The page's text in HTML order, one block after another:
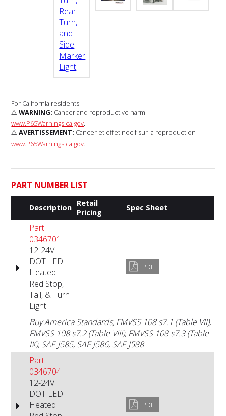
For California residents:
⚠️WARNING: Cancer and reproductive harm -
www.P65Warnings.ca.gov.
⚠️AVERTISSEMENT: Cancer et effet nocif sur la reproduction -
www.P65Warnings.ca.gov.
PART NUMBER LIST
Description Retail
Pricing
Spec Sheet
Part
0346701
12-24V
DOT LED
Heated
Red Stop,
Tail, & Turn
Light
PDF
Buy America Standards, FMVSS 108 s7.1 (Table VII),
FMVSS 108 s7.2 (Table VIII), FMVSS 108 s7.3 (Table
IX), SAE J585, SAE J586, SAE J588
Part
0346704
12-24V
DOT LED
Heated
PDF